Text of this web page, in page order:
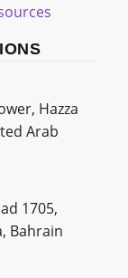
Hazza
Arab
1705,
Bahrain